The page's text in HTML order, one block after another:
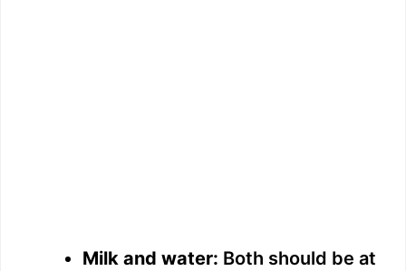
Milk and water: Both should be at